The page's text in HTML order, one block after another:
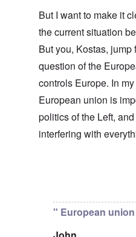
But I want to make it
the current situation
But you, Kostas, jump
question of the
controls Europe. In
European union is
politics of the Left,
interfering with
" European